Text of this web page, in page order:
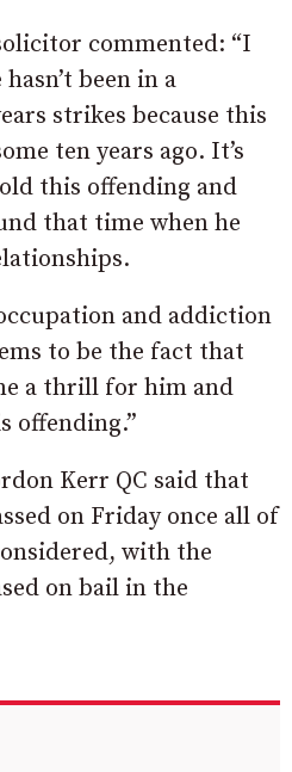
commented: “I
been in a
strikes because this
ten years ago. It’s
this offending and
that time when he
and addiction
to be the fact that
a thrill for him and
offending.”
Kerr QC said that
on Friday once all of
with the
on bail in the